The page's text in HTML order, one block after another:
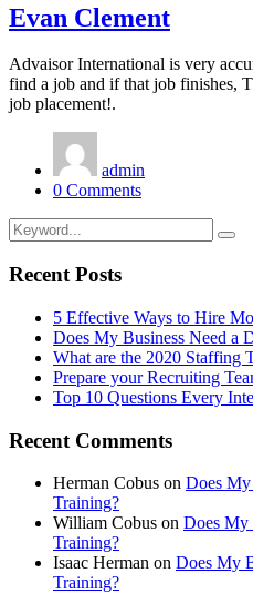
Evan Clement
Advaisor International is very
find a job and if that job finishes,
job placement!.
admin
0 Comments
Recent Posts
5 Effective Ways to Hire
Does My Business Need a
What are the 2020 Staffing
Prepare your Recruiting
Top 10 Questions Every
Recent Comments
Herman Cobus on Does My
Training?
William Cobus on Does My
Training?
Isaac Herman on Does My
Training?